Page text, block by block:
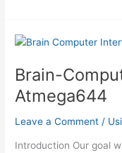
data
interface
Atmega644
Brain-
Atmega644
Leave a Comment /
Introduction Our goal